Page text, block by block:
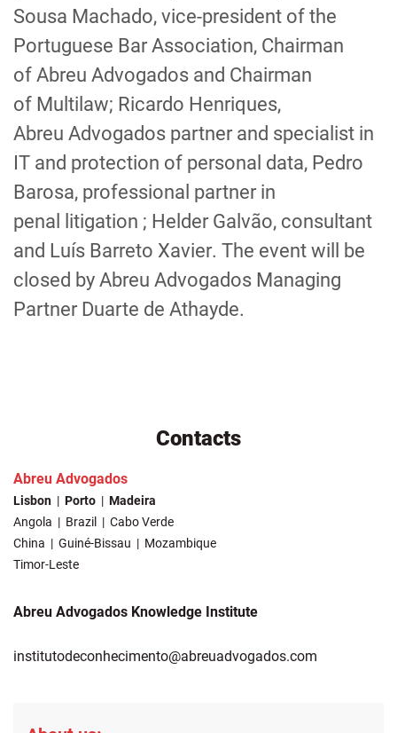
Sousa Machado, vice-president of the
Portuguese Bar Association, Chairman
of Abreu Advogados and Chairman
of Multilaw; Ricardo Henriques,
Abreu Advogados partner and specialist in
IT and protection of personal data, Pedro
Barosa, professional partner in
penal
litigation ; Helder Galvão, consultant
and Luís Barreto Xavier. The event will be
closed by Abreu Advogados Managing
Partner Duarte de Athayde.
Contacts
Abreu Advogados
Lisbon Porto
Madeira
Angola
Brazil
Cabo Verde
China
Guiné-Bissau
Mozambique
Timor-Leste
Abreu Advogados Knowledge Institute
institutodeconhecimento@abreuadvogados.com